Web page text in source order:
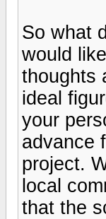
So what
would
thoughts
ideal
your
advance
project.
local
that the